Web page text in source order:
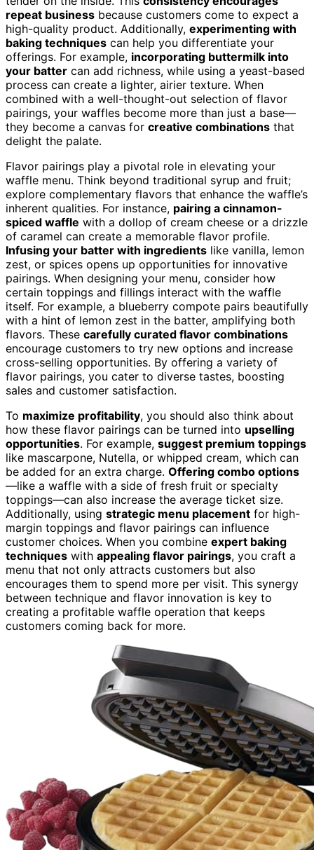
repeat business because customers come to expect a
high-quality product. Additionally, experimenting with
baking techniques can help you differentiate your
offerings. For example, incorporating buttermilk into
your batter can add richness, while using a yeast-based
process can create a lighter, airier texture. When
combined with a well-thought-out selection of flavor
pairings, your waffles become more than just a base—
they become a canvas for creative combinations that
delight the palate.
Flavor pairings play a pivotal role in elevating your
waffle menu. Think beyond traditional syrup and fruit;
explore complementary flavors that enhance the waffle’s
inherent qualities. For instance, pairing a cinnamon-
spiced waffle with a dollop of cream cheese or a drizzle
of caramel can create a memorable flavor profile.
Infusing your batter with ingredients like vanilla, lemon
zest, or spices opens up opportunities for innovative
pairings. When designing your menu, consider how
certain toppings and fillings interact with the waffle
itself. For example, a blueberry compote pairs beautifully
with a hint of lemon zest in the batter, amplifying both
flavors. These carefully curated flavor combinations
encourage customers to try new options and increase
cross-selling opportunities. By offering a variety of
flavor pairings, you cater to diverse tastes, boosting
sales and customer satisfaction.
To maximize profitability, you should also think about
how these flavor pairings can be turned into upselling
opportunities. For example, suggest premium toppings
like mascarpone, Nutella, or whipped cream, which can
be added for an extra charge. Offering combo options
—like a waffle with a side of fresh fruit or specialty
toppings—can also increase the average ticket size.
Additionally, using strategic menu placement for high-
margin toppings and flavor pairings can influence
customer choices. When you combine expert baking
techniques with appealing flavor pairings, you craft a
menu that not only attracts customers but also
encourages them to spend more per visit. This synergy
between technique and flavor innovation is key to
creating a profitable waffle operation that keeps
customers coming back for more.